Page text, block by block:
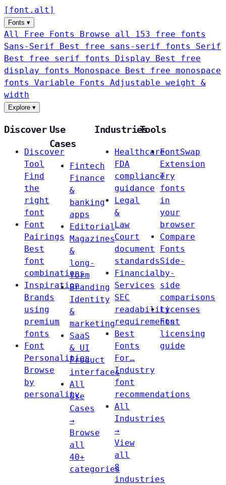
[ font . alt ]
Fonts ▾
All Free Fonts
Browse all 153 free fonts
Sans-Serif
Best free sans-serif fonts Serif
Best free serif fonts Display
Best free
display fonts Monospace
Best free monospace
fonts Variable Fonts
Adjustable weight &
width
Explore ▾
Discover
Discover
Tool
Find
the
right
font
Font
Pairings
Best
font
combinations
Inspiration
Brands
using
premium
fonts
Font
Personalities
Browse
by
personality
Use
Cases
Fintech
Finance
&
banking
apps
Editorial
Magazines
&
long-
form
Branding
Identity
&
marketing
SaaS
& UI
Product
interfaces
All
Use
Cases
→
Browse
all
40+
categories
Industries
Healthcare
FDA
compliance
guidance
Legal
&
Law
Court
document
standards
Financial
Services
SEC
readability
requirements
Best
Fonts
For…
Industry
font
recommendations
All
Industries
→
View
all
8
industries
Tools
FontSwap
Extension
Try
fonts
in
your
browser
Compare
Fonts
Side-
by-
side
comparisons
Licenses
Font
licensing
guide